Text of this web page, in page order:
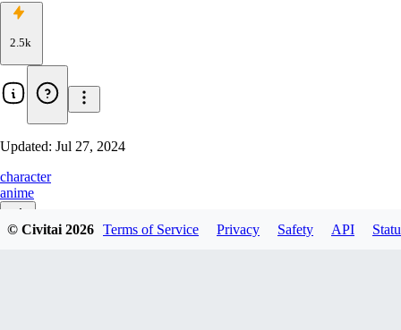
2.5k
Updated: Jul 27, 2024
character
anime
© Civitai 2026 Terms of Service Privacy Safety API